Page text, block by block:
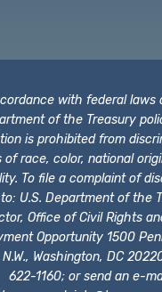
with federal laws
of the Treasury
is prohibited from
of race, color, national
To file a complaint of
U.S. Department of the
Office of Civil Rights
Opportunity 1500
Washington, DC
622-1160; or send an e-